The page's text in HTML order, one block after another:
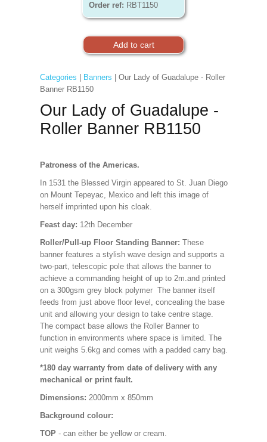
Order ref: RBT1150
Categories Banners | Our Lady of Guadalupe - Roller
Banner RB1150
Our Lady of Guadalupe -
Roller Banner RB1150
Patroness of the Americas.
In 1531 the Blessed Virgin appeared to St. Juan Diego
on Mount Tepeyac, Mexico and left this image of
herself imprinted upon his cloak.
Feast day: 12th December
Roller/Pull-up Floor Standing Banner: These
banner features a stylish wave design and supports a
two-part, telescopic pole that allows the banner to
achieve a commanding height of up to 2m.and printed
on a 300gsm grey block polymer The banner itself
feeds from just above floor level, concealing the base
unit and allowing your design to take centre stage.
The compact base allows the Roller Banner to
function in environments where space is limited. The
unit weighs 5.6kg and comes with a padded carry bag.
*180 day warranty from date of delivery with any
mechanical or print fault.
Dimensions: 2000mm x 850mm
Background colour:
TOP - can either be yellow or cream.